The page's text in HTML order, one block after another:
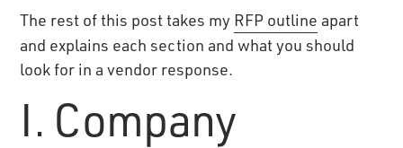
The rest of this post takes my RFP outline apart
and explains each section and what you should
look for in a vendor response.
I. Company